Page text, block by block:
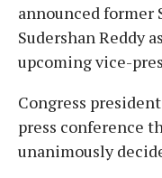
announced former
Sudershan Reddy
upcoming vice-
Congress
press conference
unanimously